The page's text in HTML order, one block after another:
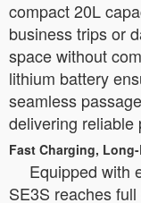
compact 20L
business trips or
space without
lithium battery
seamless
delivering reliable
Fast Charging,
Equipped with
SE3S reaches